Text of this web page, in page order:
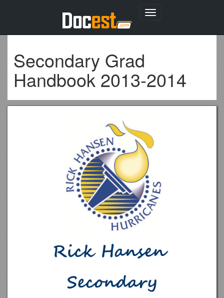
Toggle
Secondary Grad
Handbook 2013-2014